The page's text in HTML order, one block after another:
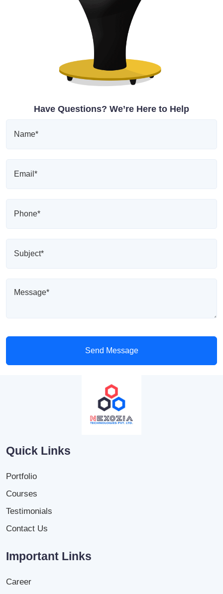
Have Questions? We’re Here to Help
Send Message
Quick Links
Portfolio
Courses
Testimonials
Contact Us
Important Links
Career